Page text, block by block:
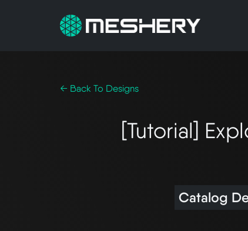
← Back To Designs
[Tutorial]
Catalog